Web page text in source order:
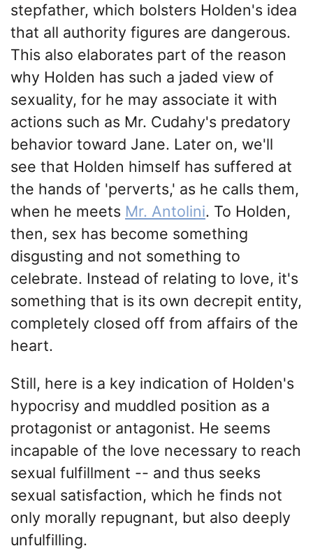
stepfather, which bolsters Holden's idea
that all authority figures are dangerous.
This also elaborates part of the reason
why Holden has such a jaded view of
sexuality, for he may associate it with
actions such as Mr. Cudahy's predatory
behavior toward Jane. Later on, we'll
see that Holden himself has suffered at
the hands of 'perverts,' as he calls them,
when he meets Mr. Antolini. To Holden,
then, sex has become something
disgusting and not something to
celebrate. Instead of relating to love, it's
something that is its own decrepit entity,
completely closed off from affairs of the
heart.
Still, here is a key indication of Holden's
hypocrisy and muddled position as a
protagonist or antagonist. He seems
incapable of the love necessary to reach
sexual fulfillment -- and thus seeks
sexual satisfaction, which he finds not
only morally repugnant, but also deeply
unfulfilling.